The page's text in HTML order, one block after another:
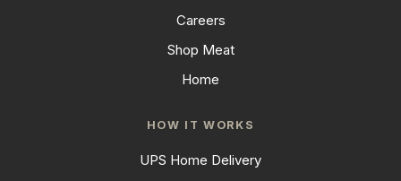
Careers
Shop Meat
Home
HOW IT WORKS
UPS Home Delivery